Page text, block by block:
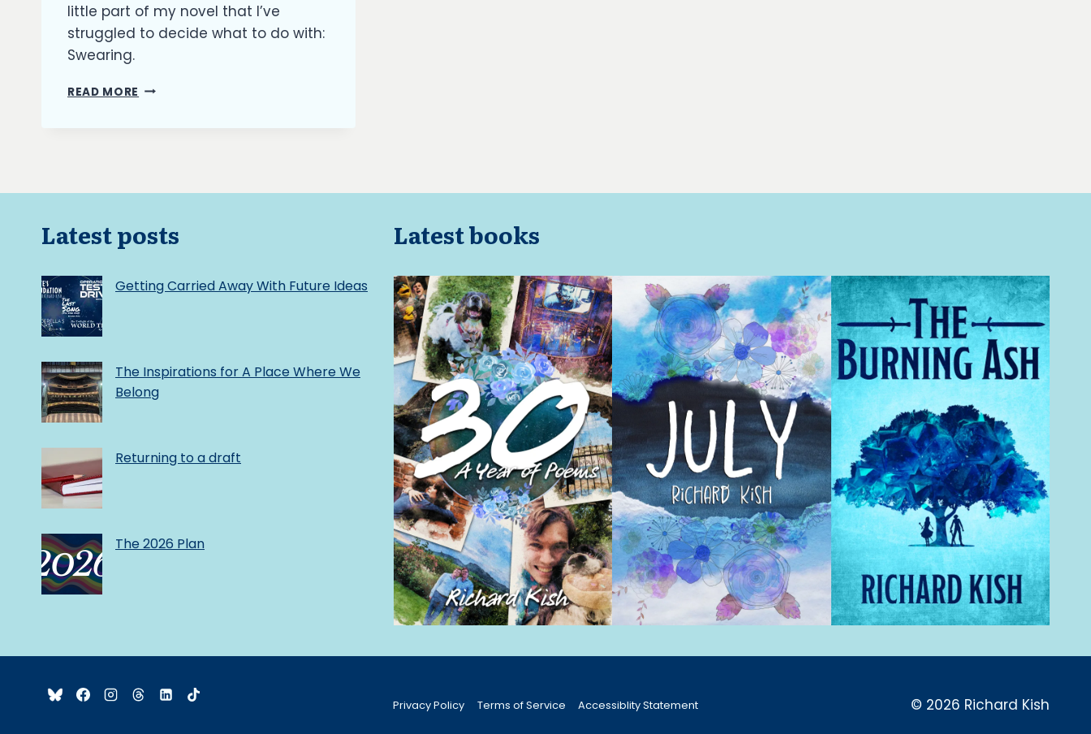
little part of my novel that I’ve
struggled to decide what to do with:
Swearing.
READ MORE THE
NOT
Latest posts
Getting Carried Away With Future Ideas
The Inspirations for A Place Where We
Belong
Returning to a draft
The 2026 Plan
Latest books
Privacy Policy Terms of Service Accessiblity Statement © 2026 Richard Kish